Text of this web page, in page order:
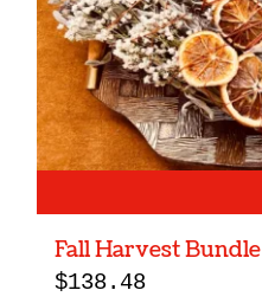
Fall Harvest Bundle
$138.48